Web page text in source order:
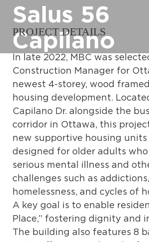
Salus 56
Capilano
PROJECT DETAILS
In late 2022, MBC was
Construction Manager for
newest 4-storey, wood
housing development.
Capilano Dr. alongside the
corridor in Ottawa, this
new supportive housing
designed for older adults
serious mental illness and
challenges such as addictions,
homelessness, and cycles of
A key goal is to enable
Place,” fostering dignity and
The building also features 8